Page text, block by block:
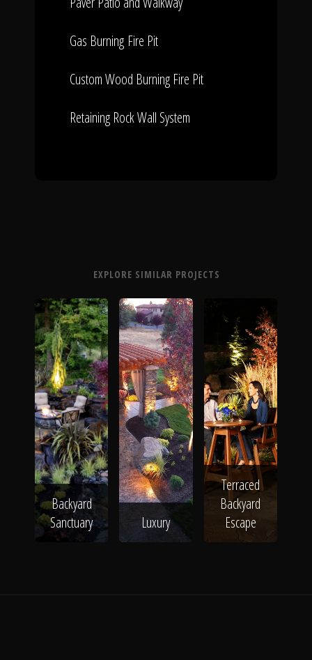
Gas Burning Fire Pit
Custom Wood Burning Fire Pit
Retaining Rock Wall System
EXPLORE SIMILAR PROJECTS
Backyard
Sanctuary
Luxury
Terraced
Backyard
Escape